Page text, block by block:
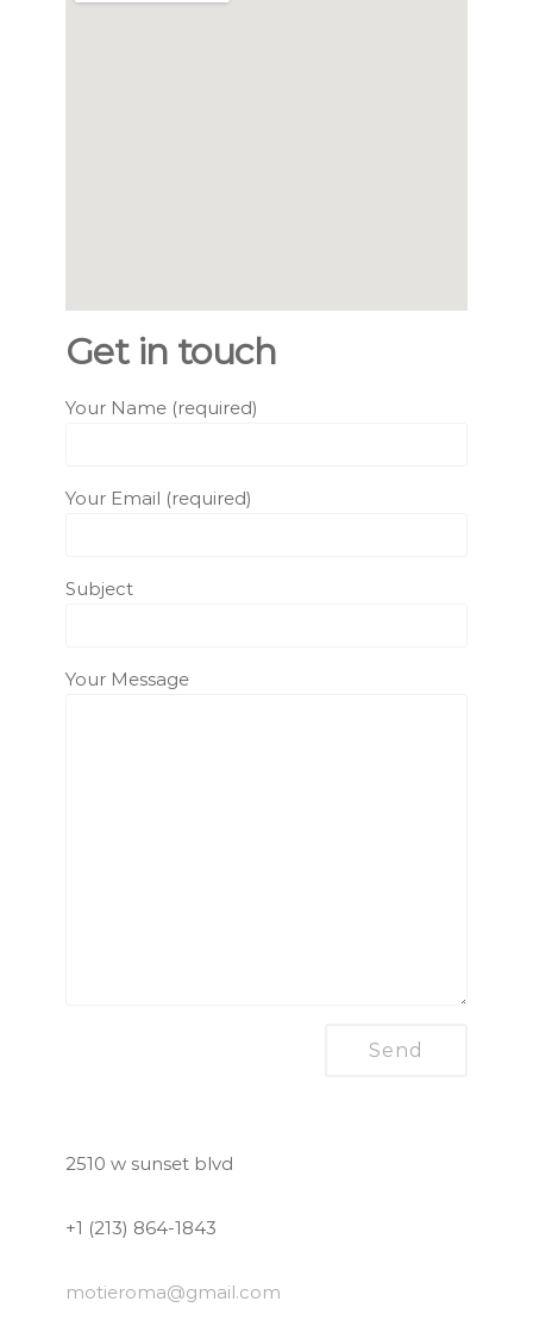
Get in touch
Your Name (required)
Your Email (required)
Subject
Your Message
2510 w sunset blvd
+1 (213) 864-1843
motieroma@gmail.com